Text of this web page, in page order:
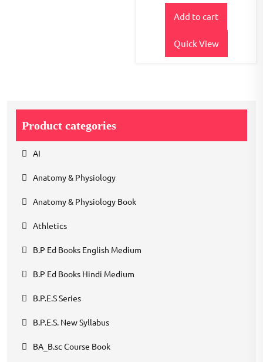
out ofprice
was:
₹600.00.
price
₹480.00.
Add to cart
Quick View
Product categories
AI
Anatomy & Physiology
Anatomy & Physiology Book
Athletics
B.P Ed Books English Medium
B.P Ed Books Hindi Medium
B.P.E.S Series
B.P.E.S. New Syllabus
BA_B.sc Course Book